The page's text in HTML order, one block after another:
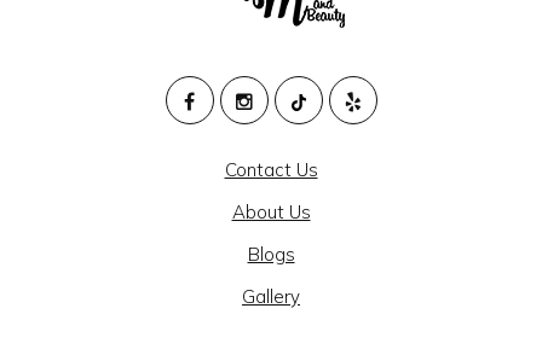
M
AND
BEAUTY
@
CAJON
Contact Us
About Us
Blogs
Gallery